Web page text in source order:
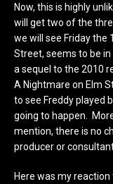
Now, this is highly
will get two of the
we will see Friday the
Street, seems to be
a sequel to the 2010
A Nightmare on Elm
to see Freddy played
going to happen.
mention, there is no
producer or
Here was my